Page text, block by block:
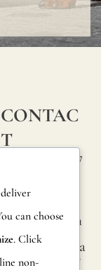
CONTAC
T
Calle Alheli, 7
29730 Rincón
de la Victoria
Málaga, Spain
hola@jamesma
lonefabrics.co
can choose
. Click
non-